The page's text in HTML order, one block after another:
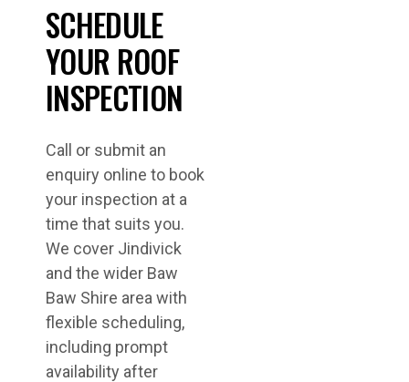
SCHEDULE
YOUR ROOF
INSPECTION
Call or submit an
enquiry online to book
your inspection at a
time that suits you.
We cover Jindivick
and the wider Baw
Baw Shire area with
flexible scheduling,
including prompt
availability after